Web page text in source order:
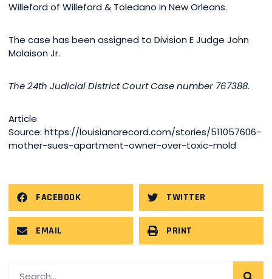
Willeford of Willeford & Toledano in New Orleans.
The case has been assigned to Division E Judge John
Molaison Jr.
The 24th Judicial District Court Case number 767388.
Article
Source: https://louisianarecord.com/stories/511057606-
mother-sues-apartment-owner-over-toxic-mold
FACEBOOK TWITTER
EMAIL PRINT